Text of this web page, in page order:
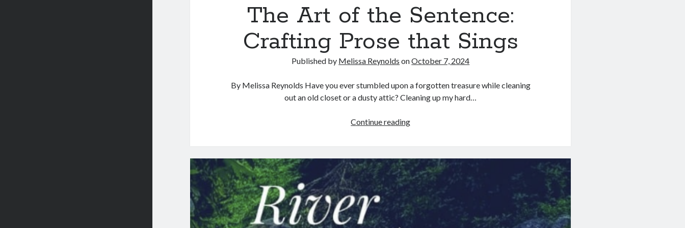
The Art of the Sentence:
Crafting Prose that Sings
Published by Melissa Reynolds onOctober 7, 2024
By Melissa Reynolds Have you ever stumbled upon a forgotten treasure while cleaning
out an old closet or a dusty attic? Cleaning up my hard…
Continue readingThe
the
Sentence:
Crafting
Prose
Sings